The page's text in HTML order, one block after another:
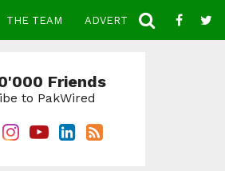
THE TEAM ADVERTISE CONTACT
Friends
to PakWired